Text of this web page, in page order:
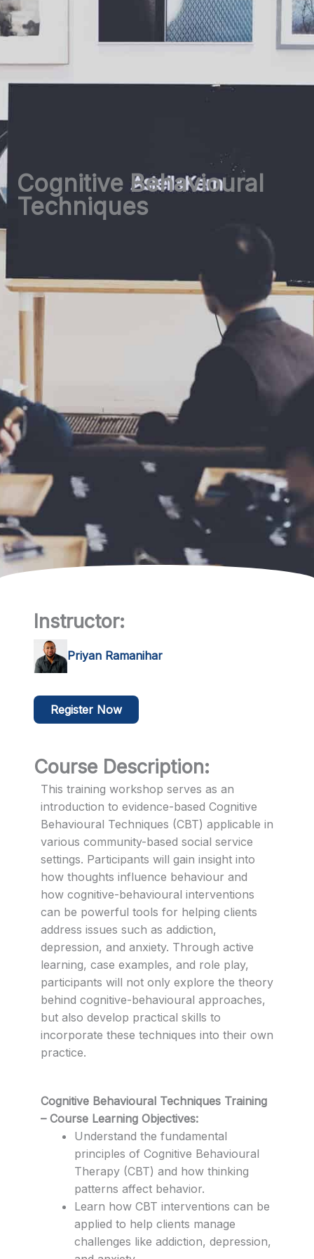
Cognitive Behavioural
Techniques
Instructor:
Priyan Ramanihar
Register Now
Course Description:
This training workshop serves as an
introduction to evidence-based Cognitive
Behavioural Techniques (CBT) applicable in
various community-based social service
settings. Participants will gain insight into
how thoughts influence behaviour and
how cognitive-behavioural interventions
can be powerful tools for helping clients
address issues such as addiction,
depression, and anxiety. Through active
learning, case examples, and role play,
participants will not only explore the theory
behind cognitive-behavioural approaches,
but also develop practical skills to
incorporate these techniques into their own
practice.
Cognitive Behavioural Techniques Training
– Course Learning Objectives:
Understand the fundamental
principles of Cognitive Behavioural
Therapy (CBT) and how thinking
patterns affect behavior.
Learn how CBT interventions can be
applied to help clients manage
challenges like addiction, depression,